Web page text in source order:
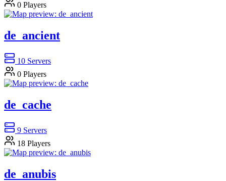
0 Players
de_ancient
10 Servers
0 Players
de_cache
9 Servers
18 Players
de_anubis